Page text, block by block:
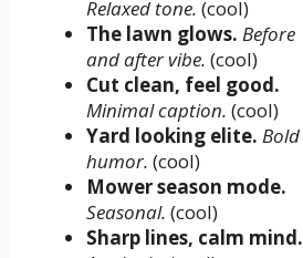
Relaxed tone. (cool)
The lawn glows. Before
and after vibe. (cool)
Cut clean, feel good.
Minimal caption. (cool)
Yard looking elite. Bold
humor. (cool)
Mower season mode.
Seasonal. (cool)
Sharp lines, calm mind.